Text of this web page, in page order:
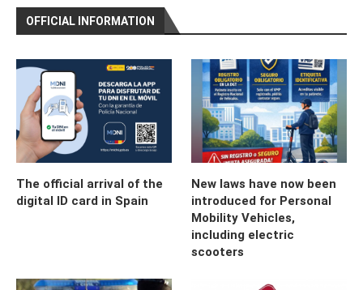
OFFICIAL INFORMATION
The official arrival of the
digital ID card in Spain
New laws have now been
introduced for Personal
Mobility Vehicles,
including electric
scooters